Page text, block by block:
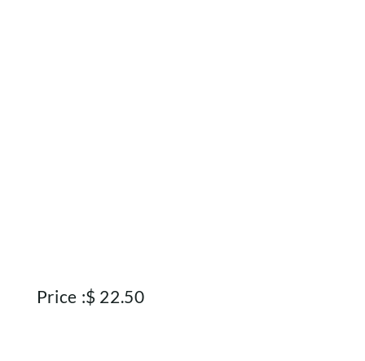
Price :$ 22.50